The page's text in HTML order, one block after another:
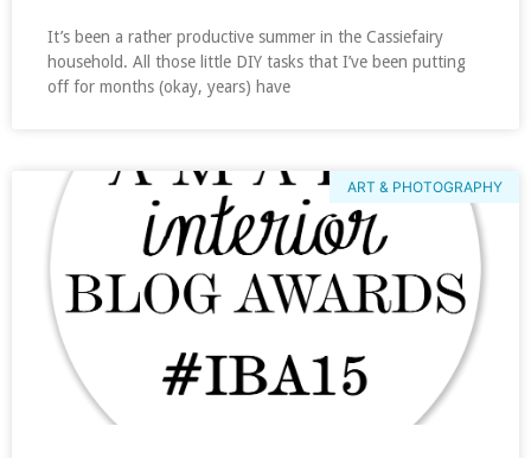
It’s been a rather productive summer in the Cassiefairy
household. All those little DIY tasks that I’ve been putting
off for months (okay, years) have
ART & PHOTOGRAPHY